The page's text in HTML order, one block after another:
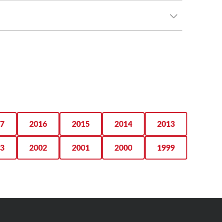
comfort and rugged trail-ruling grip, outfit your
across virtually every level that matters
Tacoma. From comfortable, capable highway
2016 2015 2014 2013
2002 2001 2000 1999